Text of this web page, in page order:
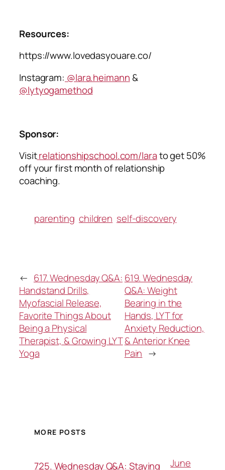
Resources:
https://www.lovedasyouare.co/
Instagram: @lara.heimann &
@lytyogamethod
Sponsor:
Visitrelationshipschool.com/larato get 50%
off your first month of relationship
coaching.
parenting children self-discovery
← 617. Wednesday Q&A:
Handstand Drills,
Myofascial Release,
Favorite Things About
Being a Physical
Therapist, & Growing LYT
Yoga
619. Wednesday
Q&A: Weight
Bearing in the
Hands, LYT for
Anxiety Reduction,
& Anterior Knee
Pain →
MORE POSTS
725. Wednesday Q&A: Staying
June